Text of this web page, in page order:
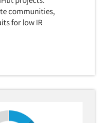
communities,
for low IR